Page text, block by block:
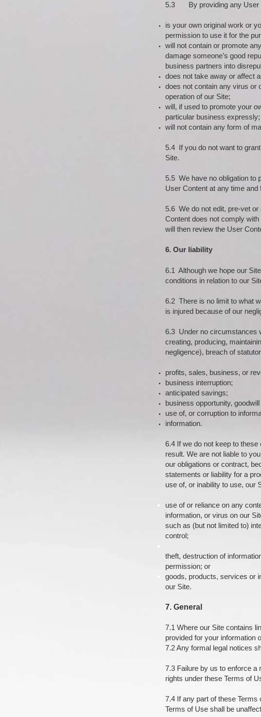
5.3 By providing any User
is your own original work or
permission to use it for the
will not contain or promote
damage someone’s good
business partners into
does not take away or affect
does not contain any virus or
operation of our Site;
will, if used to promote your
particular business
will not contain any form of
5.4 If you do not want to
Site.
5.5 We have no obligation to
User Content at any time and
5.6 We do not edit, pre-vet
Content does not comply
will then review the User
6. Our liability
6.1 Although we hope our
conditions in relation to our
6.2 There is no limit to what
is injured because of our
6.3 Under no circumstances
creating, producing,
negligence), breach of
profits, sales, business, or
business interruption;
anticipated savings;
business opportunity,
use of, or corruption to
information.
6.4 If we do not keep to
result. We are not liable to
our obligations or contract,
statements or liability for a
use of, or inability to use, our
use of or reliance on any
information, or virus on our
such as (but not limited to)
control;
theft, destruction of
permission; or
goods, products, services or
our Site.
7. General
7.1 Where our Site contains
provided for your information
7.2 Any formal legal notices
7.3 Failure by us to enforce a
rights under these Terms of
7.4 If any part of these
Terms of Use shall be